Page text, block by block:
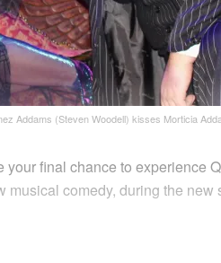
Addams (Steven Woodell) kisses Morticia
final chance to experience
musical comedy, during the new